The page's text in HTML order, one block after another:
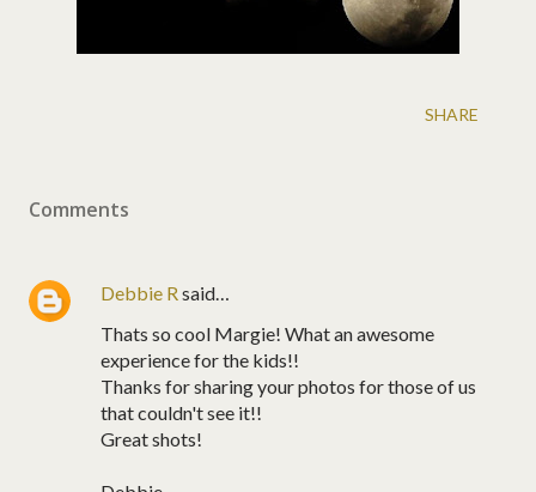
SHARE
Comments
Debbie R said…
Thats so cool Margie! What an awesome
experience for the kids!!
Thanks for sharing your photos for those of us
that couldn't see it!!
Great shots!